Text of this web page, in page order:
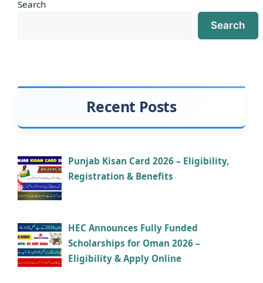
Search
Search
Recent Posts
Punjab Kisan Card 2026 – Eligibility,
Registration & Benefits
HEC Announces Fully Funded
Scholarships for Oman 2026 –
Eligibility & Apply Online